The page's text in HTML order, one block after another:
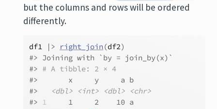
but the columns and rows will be ordered
differently.
df1 |> right_join (df2)
#> Joining with `by = join_by(x)`
#> # A tibble: 2 × 4
#>       x     y     a b
#>
<dbl> <int> <dbl>
<chr>
#> 1
     1     2    10 a